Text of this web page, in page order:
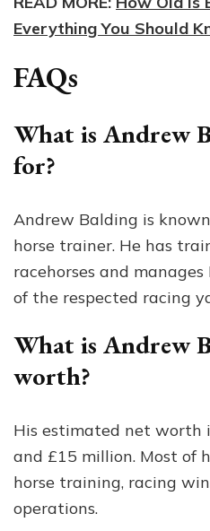
Everything You Should
FAQs
What is Andrew
for?
Andrew Balding is
horse trainer. He has
racehorses and
of the respected racing
What is Andrew
worth?
His estimated net worth
and £15 million. Most of
horse training, racing
operations.